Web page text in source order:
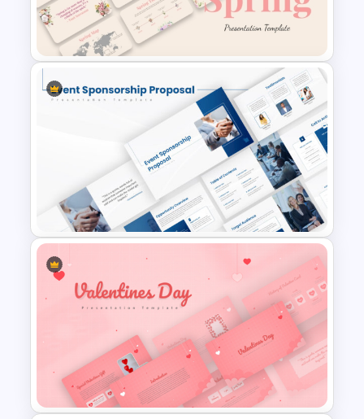
Free Valentines Day Template
Spring Theme PowerPoint
Templates and Google Slides
Event Sponsorship Proposal
Presentation Templates